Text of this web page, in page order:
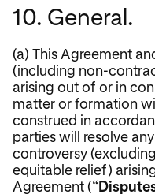
10. General.
(a) This Agreement
(including non-
arising out of or in
matter or formation
construed in
parties will resolve
controversy
equitable relief)
Agreement (“